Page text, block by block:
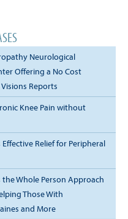
Neurological
Offering a No Cost
Reports
Knee Pain without
Relief for Peripheral
the Whole Person Approach
Those With
and More